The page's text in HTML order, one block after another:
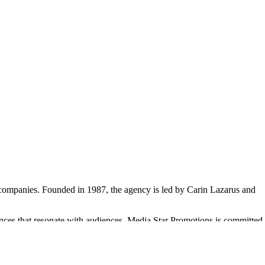
Founded in 1987, the agency is led by Carin Lazarus and
that resonate with audiences. Media Star Promotions is committed
Foundation and St. Martin's School. The agency's culture